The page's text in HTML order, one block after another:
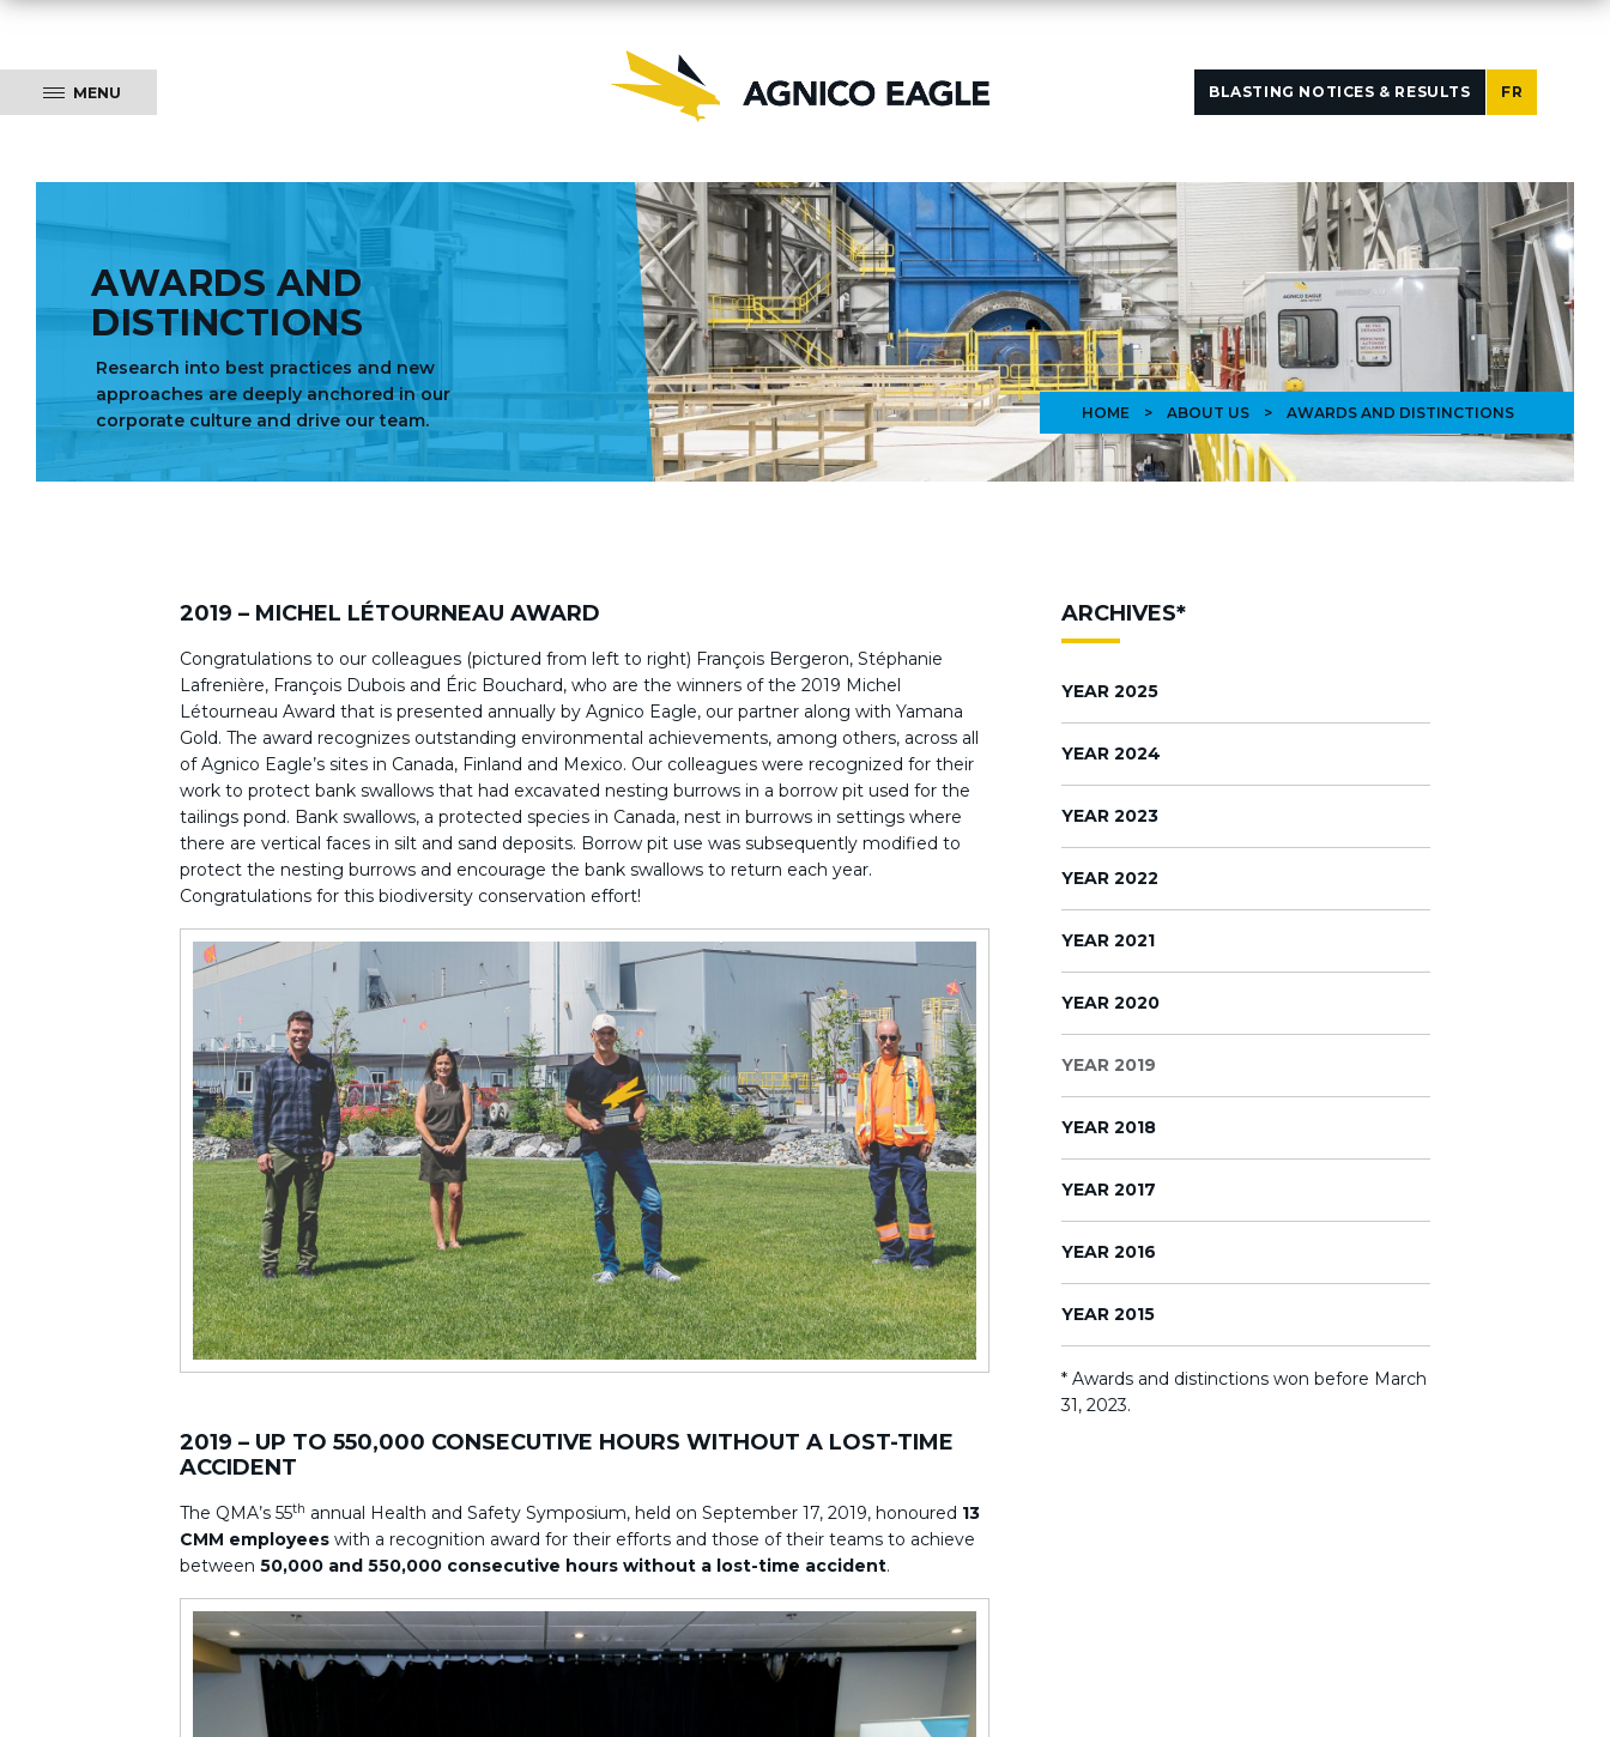
MENU BLASTING NOTICES & RESULTS FR
AWARDS AND
DISTINCTIONS
Research into best practices and new
approaches are deeply anchored in our
corporate culture and drive our team.
HOME > ABOUT US > AWARDS AND DISTINCTIONS
ARCHIVES*
YEAR 2025
YEAR 2024
YEAR 2023
YEAR 2022
YEAR 2021
YEAR 2020
YEAR 2019
YEAR 2018
YEAR 2017
YEAR 2016
YEAR 2015
* Awards and distinctions won before March
31, 2023.
2019 – MICHEL LÉTOURNEAU AWARD
Congratulations to our colleagues (pictured from left to right) François Bergeron, Stéphanie
Lafrenière, François Dubois and Éric Bouchard, who are the winners of the 2019 Michel
Létourneau Award that is presented annually by Agnico Eagle, our partner along with Yamana
Gold. The award recognizes outstanding environmental achievements, among others, across all
of Agnico Eagle’s sites in Canada, Finland and Mexico. Our colleagues were recognized for their
work to protect bank swallows that had excavated nesting burrows in a borrow pit used for the
tailings pond. Bank swallows, a protected species in Canada, nest in burrows in settings where
there are vertical faces in silt and sand deposits. Borrow pit use was subsequently modified to
protect the nesting burrows and encourage the bank swallows to return each year.
Congratulations for this biodiversity conservation effort!
2019 – UP TO 550,000 CONSECUTIVE HOURS WITHOUT A LOST-TIME
ACCIDENT
The QMA’s 55th annual Health and Safety Symposium, held on September 17, 2019, honoured 13
CMM employees with a recognition award for their efforts and those of their teams to achieve
between 50,000 and 550,000 consecutive hours without a lost-time accident.